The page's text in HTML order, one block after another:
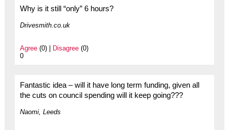
Why is it still “only” 6 hours?
Drivesmith.co.uk
Agree(0) | Disagree(0)
0
Fantastic idea – will it have long term funding, given all
the cuts on council spending will it keep going???
Naomi, Leeds